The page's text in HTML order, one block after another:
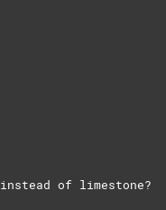
of limestone?